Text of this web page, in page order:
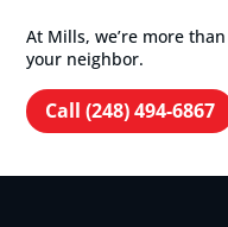
At Mills, we’re more
your neighbor.
Call (248) 494-6867